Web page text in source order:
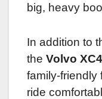
big, heavy
In addition to
the Volvo
family-friendly
ride